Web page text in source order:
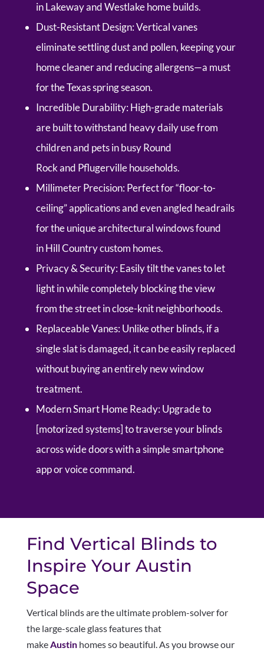
inLakewayandWestlakehome builds.
Dust-Resistant Design:Vertical vanes
eliminate settling dust and pollen, keeping your
home cleaner and reducing allergens—a must
for the Texas spring season.
Incredible Durability:High-grade materials
are built to withstand heavy daily use from
children and pets in busyRound
Rockand Pflugervillehouseholds.
Millimeter Precision:Perfect for “floor-to-
ceiling” applications and even angled headrails
for the unique architectural windows found
inHill Countrycustom homes.
Privacy & Security:Easily tilt the vanes to let
light in while completely blocking the view
from the street in close-knit neighborhoods.
Replaceable Vanes:Unlike other blinds, if a
single slat is damaged, it can be easily replaced
without buying an entirely new window
treatment.
Modern Smart Home Ready:Upgrade to
[motorized systems] to traverse your blinds
across wide doors with a simple smartphone
app or voice command.
Find Vertical Blinds to
Inspire Your Austin
Space
Vertical blinds are the ultimate problem-solver for
the large-scale glass features that
makeAustinhomes so beautiful. As you browse our